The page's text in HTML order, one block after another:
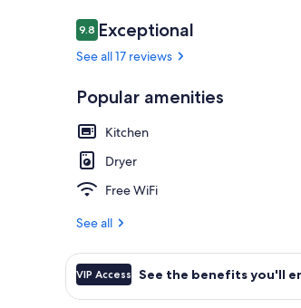
Reviews
9.89.8 out of 10
Exceptional
See all 17 reviews
Popular amenities
Kitchen
Dryer
Free WiFi
See all
VIP Access See the benefits you'll